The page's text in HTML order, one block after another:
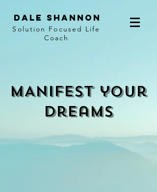
Dale Shannon
Solution Focused Life
Coach
MANIFEST your
dreamS